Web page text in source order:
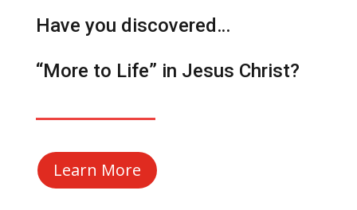
Have you discovered…
“More to Life” in Jesus Christ?
Learn More